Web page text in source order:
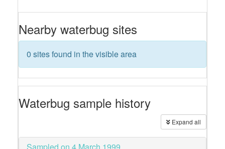
Nearby waterbug sites
0 sites found in the visible area
Waterbug sample history
Expand all